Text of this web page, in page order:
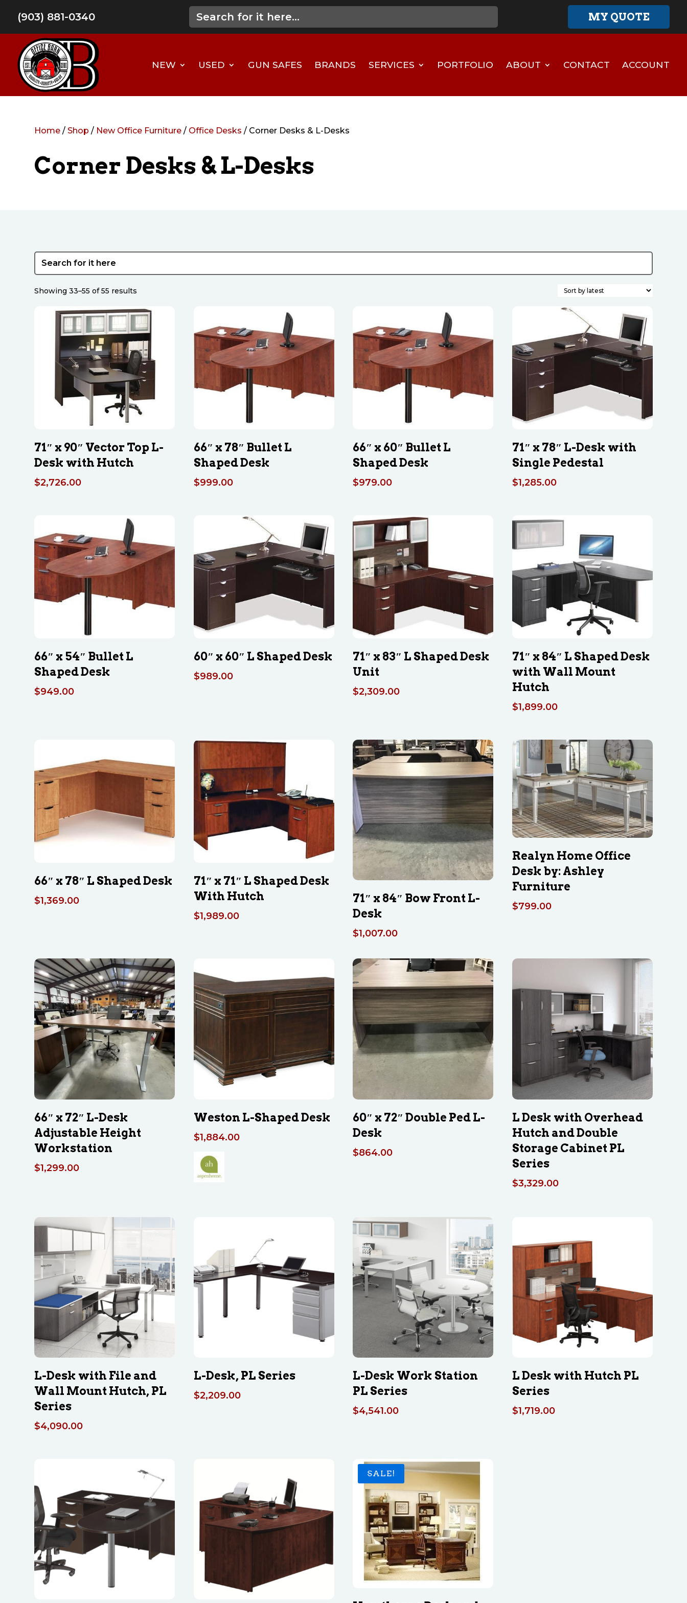
(903) 881-0340 MY QUOTE
NEW USED GUN SAFES BRANDS SERVICES PORTFOLIO ABOUT CONTACT ACCOUNT
Home /Shop / New Office Furniture / Office Desks / Corner Desks & L-Desks
Corner Desks & L-Desks
Showing 33–55 of 55 results
latest
71″ x 90″ Vector Top L-
Desk with Hutch
$2,726.00
66″ x 78″ Bullet L
Shaped Desk
$999.00
66″ x 60″ Bullet L
Shaped Desk
$979.00
71″ x 78″ L-Desk with
Single Pedestal
$1,285.00
66″ x 54″ Bullet L
Shaped Desk
$949.00
60″ x 60″ L Shaped Desk
$989.00
71″ x 83″ L Shaped Desk
Unit
$2,309.00
71″ x 84″ L Shaped Desk
with Wall Mount
Hutch
$1,899.00
66″ x 78″ L Shaped Desk
$1,369.00
71″ x 71″ L Shaped Desk
With Hutch
$1,989.00
71″ x 84″ Bow Front L-
Desk
$1,007.00
Realyn Home Office
Desk by: Ashley
Furniture
$799.00
66″ x 72″ L-Desk
Adjustable Height
Workstation
$1,299.00
Weston L-Shaped Desk
$1,884.00
60″ x 72″ Double Ped L-
Desk
$864.00
L Desk with Overhead
Hutch and Double
Storage Cabinet PL
Series
$3,329.00
L-Desk with File and
Wall Mount Hutch, PL
Series
$4,090.00
L-Desk, PL Series
$2,209.00
L-Desk Work Station
PL Series
$4,541.00
L Desk with Hutch PL
Series
$1,719.00
SALE!